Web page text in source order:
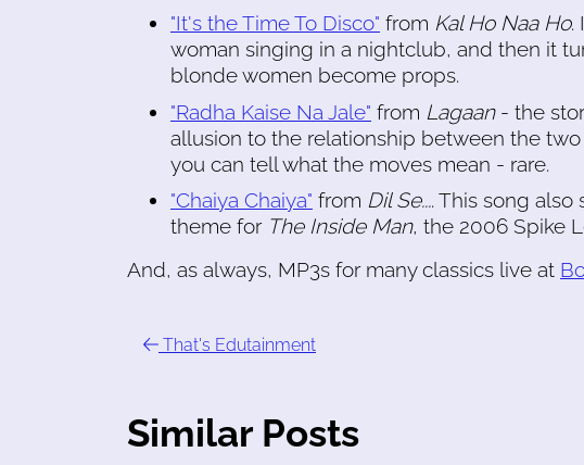
"It's the Time To Disco" from Kal Ho Naa Ho.
woman singing in a nightclub, and then it
blonde women become props.
"Radha Kaise Na Jale" from Lagaan- the
allusion to the relationship between the
you can tell what the moves mean - rare.
"Chaiya Chaiya" from Dil Se.... This song
theme for The Inside Man, the 2006 Spike
And, as always, MP3s for many classics live at
That's Edutainment
Similar Posts